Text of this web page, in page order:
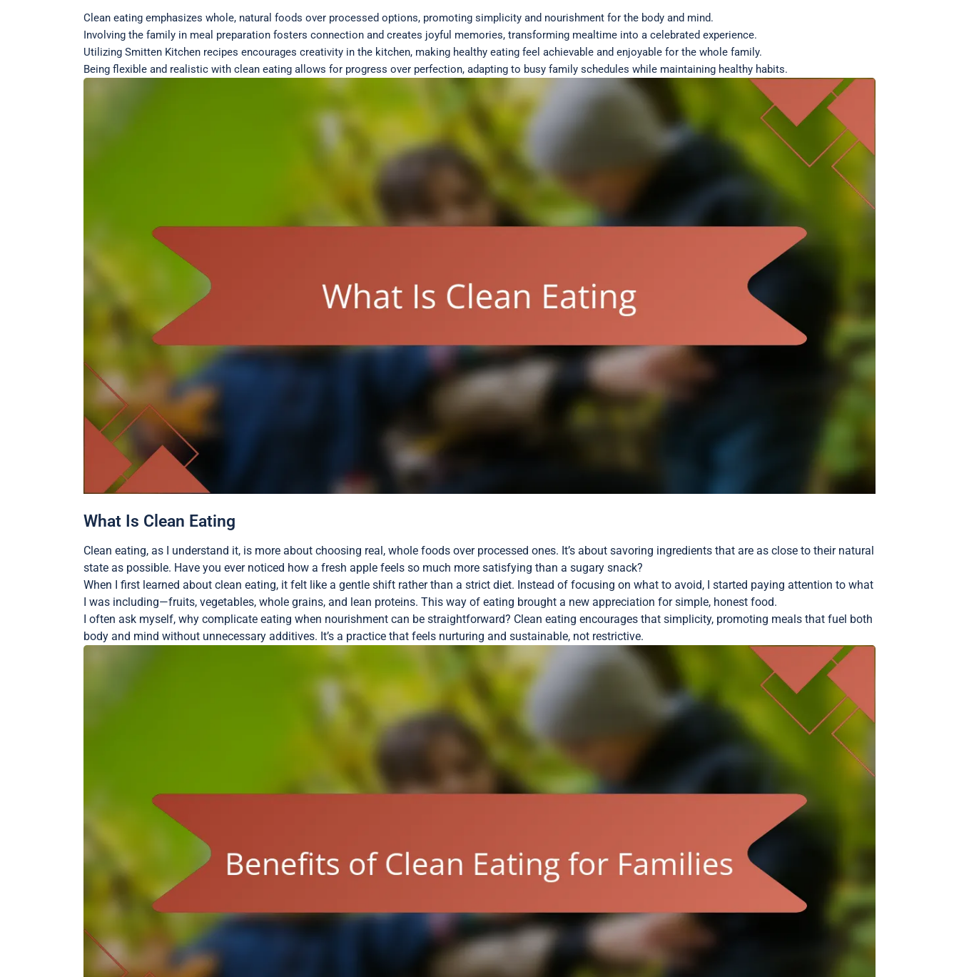
Clean eating emphasizes whole, natural foods over processed options, promoting simplicity and nourishment for the body and mind.
Involving the family in meal preparation fosters connection and creates joyful memories, transforming mealtime into a celebrated experience.
Utilizing Smitten Kitchen recipes encourages creativity in the kitchen, making healthy eating feel achievable and enjoyable for the whole family.
Being flexible and realistic with clean eating allows for progress over perfection, adapting to busy family schedules while maintaining healthy habits.
What Is Clean Eating
Clean eating, as I understand it, is more about choosing real, whole foods over processed ones. It’s about savoring ingredients that are as close to their natural
state as possible. Have you ever noticed how a fresh apple feels so much more satisfying than a sugary snack?
When I first learned about clean eating, it felt like a gentle shift rather than a strict diet. Instead of focusing on what to avoid, I started paying attention to what
I was including—fruits, vegetables, whole grains, and lean proteins. This way of eating brought a new appreciation for simple, honest food.
I often ask myself, why complicate eating when nourishment can be straightforward? Clean eating encourages that simplicity, promoting meals that fuel both
body and mind without unnecessary additives. It’s a practice that feels nurturing and sustainable, not restrictive.